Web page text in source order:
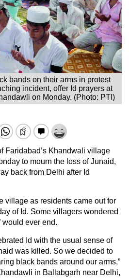
bands on their arms in protest
incident, offer Id prayers at
on Monday. (Photo: PTI)
Faridabad’s Khandwali village
to mourn the loss of Junaid,
back from Delhi after Id
village as residents came out for
of Id. Some villagers wondered
would ever end.
Id with the usual sense of
was killed. So we decided to
black bands around our arms,”
in Ballabgarh near Delhi,